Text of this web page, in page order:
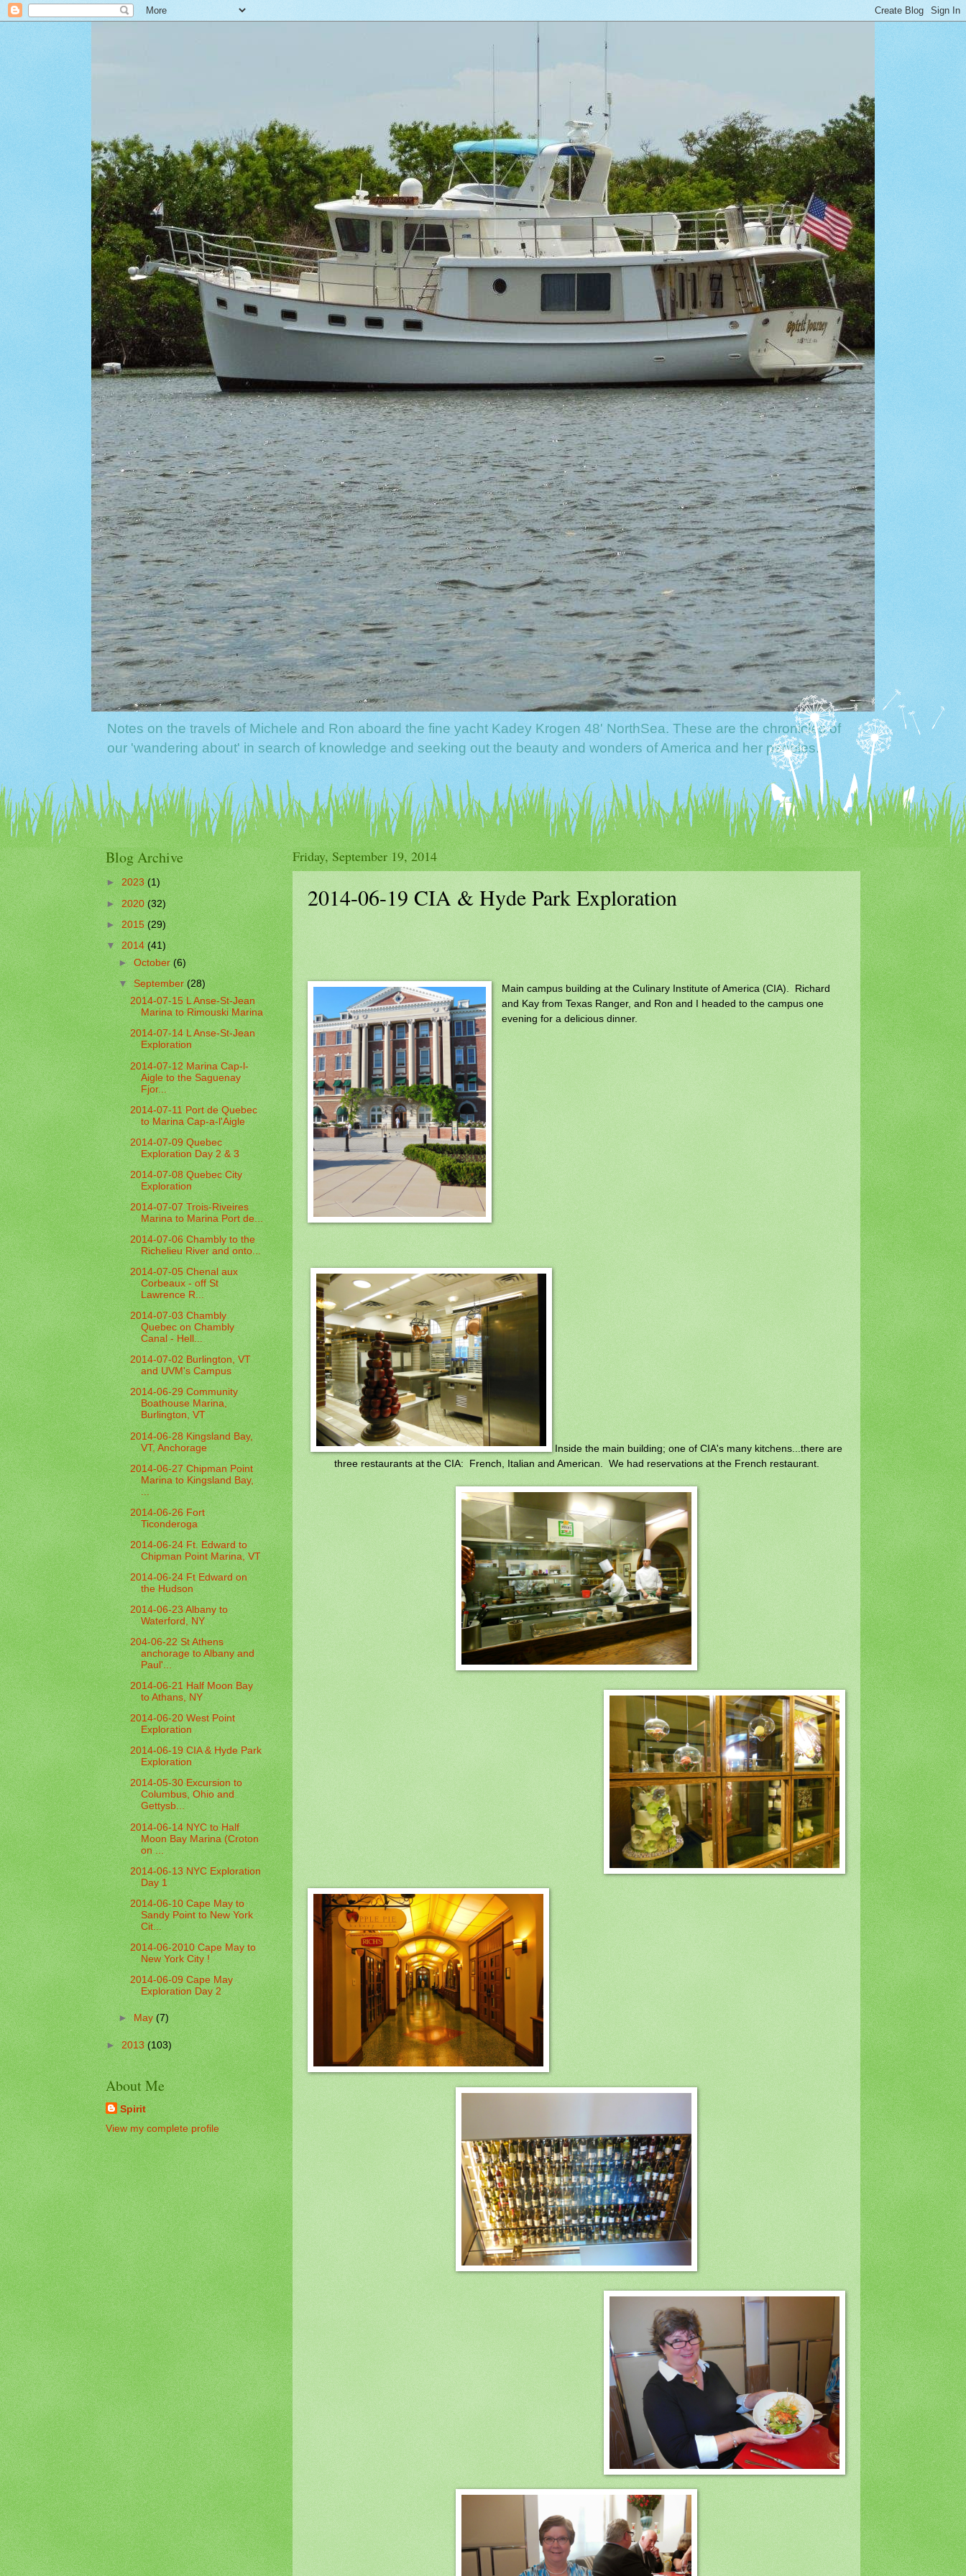
Notes on the travels of Michele and Ron aboard the fine yacht Kadey Krogen 48' NorthSea. These are the chronicles of
our 'wandering about' in search of knowledge and seeking out the beauty and wonders of America and her peoples.
Friday, September 19, 2014
2014-06-19 CIA & Hyde Park Exploration
Main campus building at the Culinary Institute of America (CIA). Richard
and Kay from Texas Ranger, and Ron and I headed to the campus one
evening for a delicious dinner.
Inside the main building; one of CIA's many kitchens...there are
three restaurants at the CIA: French, Italian and American. We had reservations at the French restaurant.
Blog Archive
► 2023(1)
►2020(32)
►2015(29)
▼2014(41)
►October(6)
▼September(28)
2014-07-15 L Anse-St-Jean
Marina to Rimouski Marina
2014-07-14 L Anse-St-Jean
Exploration
2014-07-12 Marina Cap-l-
Aigle to the Saguenay
Fjor...
2014-07-11 Port de Quebec
to Marina Cap-a-l'Aigle
2014-07-09 Quebec
Exploration Day 2 & 3
2014-07-08 Quebec City
Exploration
2014-07-07 Trois-Riveires
Marina to Marina Port de...
2014-07-06 Chambly to the
Richelieu River and onto...
2014-07-05 Chenal aux
Corbeaux - off St
Lawrence R...
2014-07-03 Chambly
Quebec on Chambly
Canal - Hell...
2014-07-02 Burlington, VT
and UVM's Campus
2014-06-29 Community
Boathouse Marina,
Burlington, VT
2014-06-28 Kingsland Bay,
VT, Anchorage
2014-06-27 Chipman Point
Marina to Kingsland Bay,
...
2014-06-26 Fort
Ticonderoga
2014-06-24 Ft. Edward to
Chipman Point Marina, VT
2014-06-24 Ft Edward on
the Hudson
2014-06-23 Albany to
Waterford, NY
204-06-22 St Athens
anchorage to Albany and
Paul'...
2014-06-21 Half Moon Bay
to Athans, NY
2014-06-20 West Point
Exploration
2014-06-19 CIA & Hyde Park
Exploration
2014-05-30 Excursion to
Columbus, Ohio and
Gettysb...
2014-06-14 NYC to Half
Moon Bay Marina (Croton
on ...
2014-06-13 NYC Exploration
Day 1
2014-06-10 Cape May to
Sandy Point to New York
Cit...
2014-06-2010 Cape May to
New York City !
2014-06-09 Cape May
Exploration Day 2
►May(7)
►2013(103)
About Me
Spirit
View my complete profile